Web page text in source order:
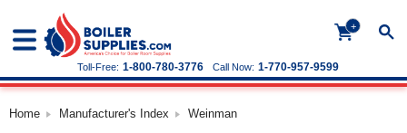
+
Call Now: 1-770-957-9599
Toll-Free: 1-800-780-3776
Home Manufacturer's Index Weinman